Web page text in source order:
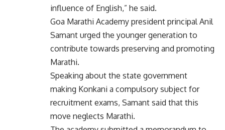
influence of English,” he said.
Goa Marathi Academy president principal Anil
Samant urged the younger generation to
contribute towards preserving and promoting
Marathi.
Speaking about the state government
making Konkani a compulsory subject for
recruitment exams, Samant said that this
move neglects Marathi.